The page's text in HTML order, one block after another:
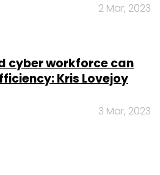
2 Mar, 2023
cyber workforce can
Kris Lovejoy
3 Mar, 2023